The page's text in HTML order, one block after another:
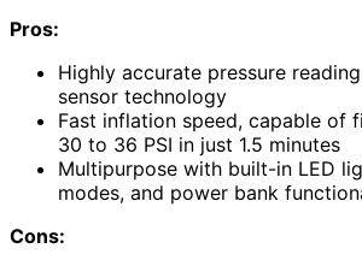
Pros:
Highly accurate pressure
sensor technology
Fast inflation speed, capable of
30 to 36 PSI in just 1.5 minutes
Multipurpose with built-in LED
modes, and power bank
Cons: